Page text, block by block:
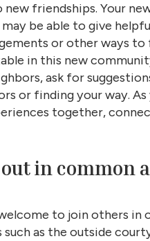
new friendships. Your
be able to give
or other ways to
in this new
ask for
or finding your way. As
together,
in common
to join others in
such as the outside